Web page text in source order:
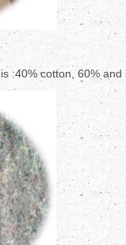
:40% cotton, 60% and